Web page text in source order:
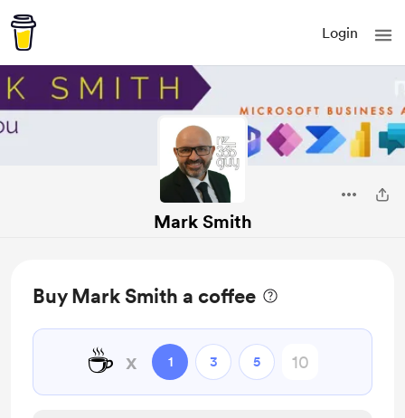
Login
Mark Smith
Buy Mark Smith a coffee
☕ x 1 3 5